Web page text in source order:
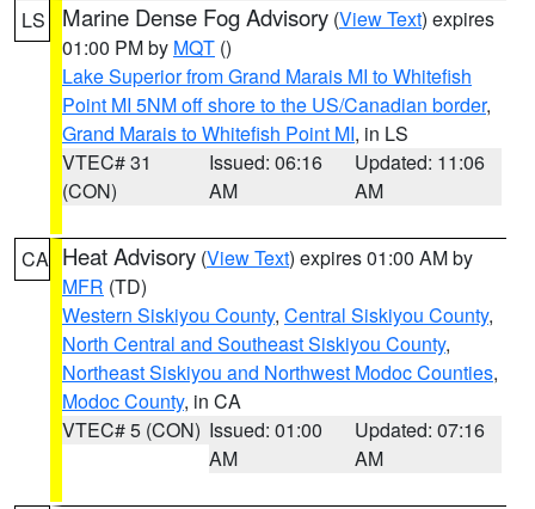
LS Marine Dense Fog Advisory (View Text) expires
01:00 PM by MQT ()
Lake Superior from Grand Marais MI to Whitefish
Point MI 5NM off shore to the US/Canadian border,
Grand Marais to Whitefish Point MI, in LS
VTEC# 31
(CON)
Issued: 06:16
AM
Updated: 11:06
AM
CA Heat Advisory (View Text) expires 01:00 AM by
MFR (TD)
Western Siskiyou County, Central Siskiyou County,
North Central and Southeast Siskiyou County,
Northeast Siskiyou and Northwest Modoc Counties,
Modoc County, in CA
VTEC# 5 (CON) Issued: 01:00
AM
Updated: 07:16
AM